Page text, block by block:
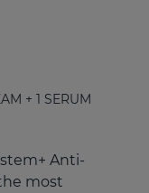
+ 1 SERUM
Anti-
most